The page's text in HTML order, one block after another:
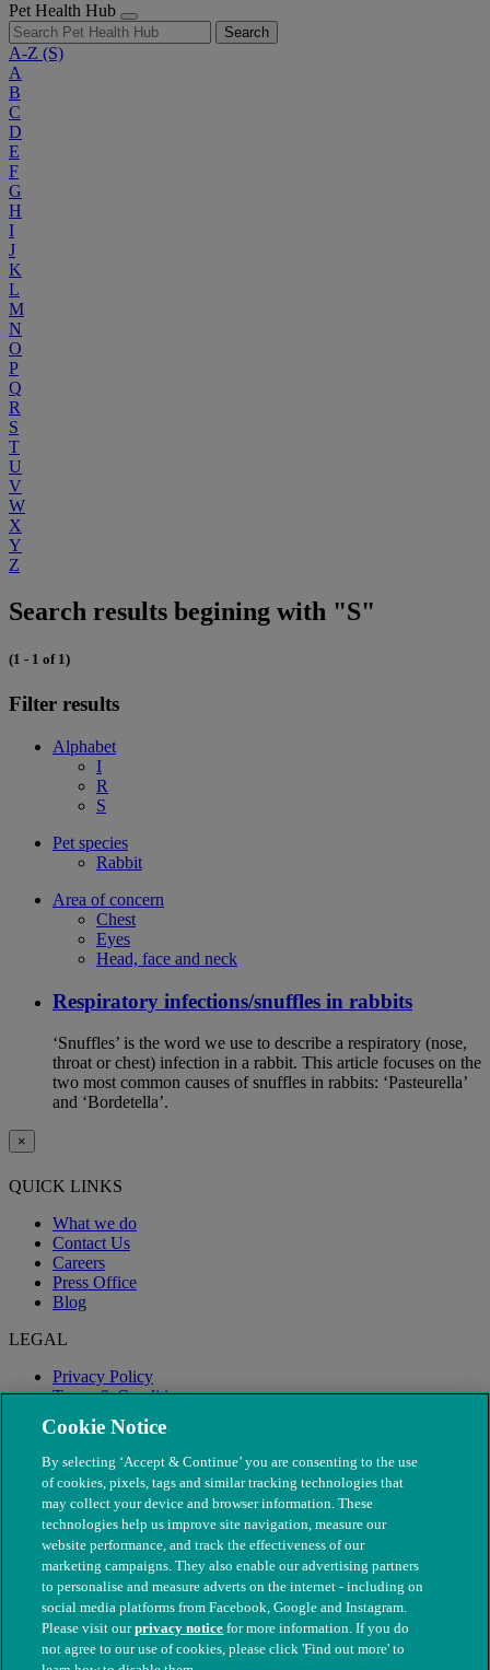
Pet Health Hub
Search
A-Z (S)
A
B
C
D
E
F
G
H
I
J
K
L
M
N
O
P
Q
R
S
T
U
V
W
X
Y
Z
Search results begining with "S"
(1 - 1 of 1)
Filter results
Alphabet
I
R
S
Pet species
Rabbit
Area of concern
Chest
Eyes
Head, face and neck
Respiratory infections/snuffles in rabbits
‘Snuffles’ is the word we use to describe a respiratory (nose,
throat or chest) infection in a rabbit. This article focuses on the
two most common causes of snuffles in rabbits: ‘Pasteurella’
and ‘Bordetella’.
×
QUICK LINKS
What we do
Contact Us
Careers
Press Office
Blog
LEGAL
Privacy Policy
Terms & Conditions
Modern Slavery
© The People's Dispensary for Sick Animals. Registered charity
Cookie Notice
By selecting ‘Accept & Continue’ you are consenting to the use
of cookies, pixels, tags and similar tracking technologies that
may collect your device and browser information. These
technologies help us improve site navigation, measure our
website performance, and track the effectiveness of our
marketing campaigns. They also enable our advertising partners
to personalise and measure adverts on the internet - including on
social media platforms from Facebook, Google and Instagram.
Please visit ourprivacy notice for more information. If you do
not agree to our use of cookies, please click 'Find out more' to